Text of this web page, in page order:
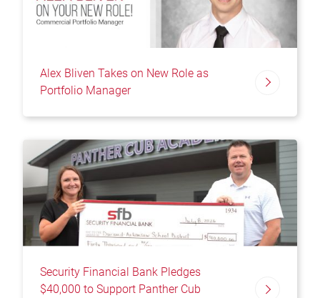
Alex Bliven Takes on New Role as
Portfolio Manager
Security Financial Bank Pledges
$40,000 to Support Panther Cub